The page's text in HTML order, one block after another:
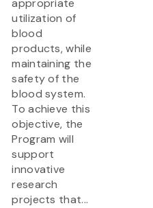
appropriate
utilization of
blood
products, while
maintaining the
safety of the
blood system.
To achieve this
objective, the
Program will
support
innovative
research
projects that...